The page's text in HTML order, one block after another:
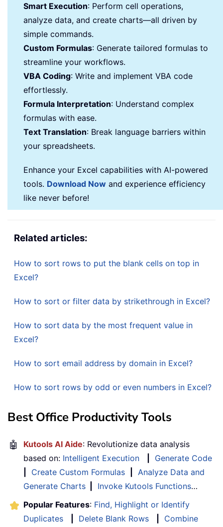
Smart Execution: Perform cell operations,
analyze data, and create charts—all driven by
simple commands.
Custom Formulas: Generate tailored formulas to
streamline your workflows.
VBA Coding: Write and implement VBA code
effortlessly.
Formula Interpretation: Understand complex
formulas with ease.
Text Translation: Break language barriers within
your spreadsheets.
Enhance your Excel capabilities with AI-powered
tools. Download Now and experience efficiency
like never before!
Related articles:
How to sort rows to put the blank cells on top in
Excel?
How to sort or filter data by strikethrough in Excel?
How to sort data by the most frequent value in
Excel?
How to sort email address by domain in Excel?
How to sort rows by odd or even numbers in Excel?
Best Office Productivity Tools
🤖 Kutools AI Aide: Revolutionize data analysis
based on: Intelligent Execution
Generate Code
Create Custom Formulas
Analyze Data and
Generate Charts
Invoke Kutools Functions…
Popular Features: Find, Highlight or Identify
Duplicates
Delete Blank Rows
Combine